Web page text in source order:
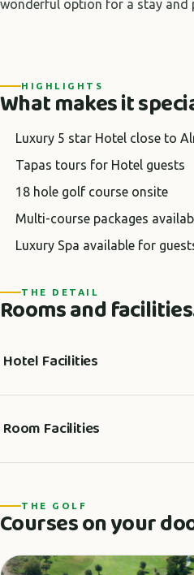
wonderful option for a stay and
HIGHLIGHTS
What makes it
Luxury 5 star Hotel close to
Tapas tours for Hotel guests
18 hole golf course onsite
Multi-course packages
Luxury Spa available for
THE DETAIL
Rooms and
Hotel Facilities
Room Facilities
THE GOLF
Courses on your